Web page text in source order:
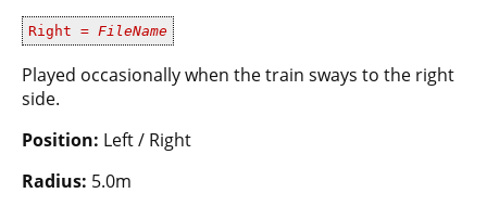
Right = FileName
Played occasionally when the train sways to the right
side.
Position: Left / Right
Radius: 5.0m